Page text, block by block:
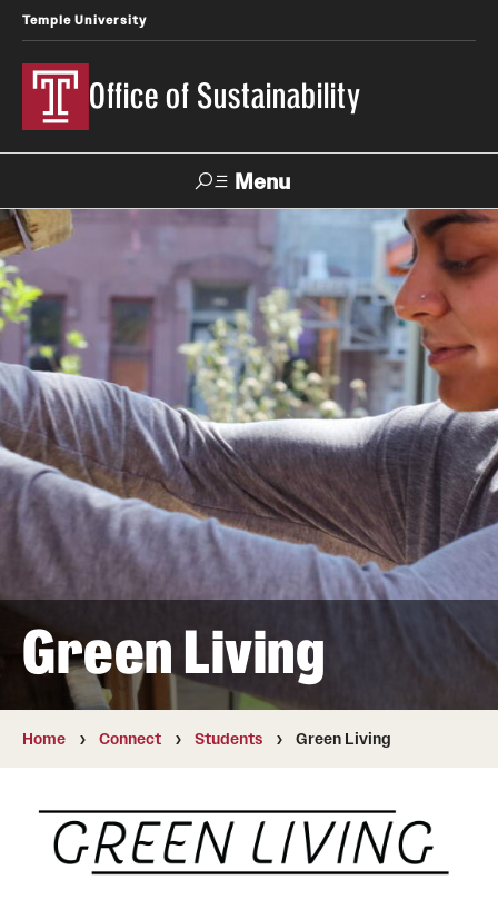
Temple University
Office of Sustainability
Menu
Search
Our Commitment
Our Office
Sustainable Campus
Sustainability Blog
Green Revolving Fund
Our Performance
Academics & Research
Culture
Energy
Operations
Green Living
Home Connect Students Green Living